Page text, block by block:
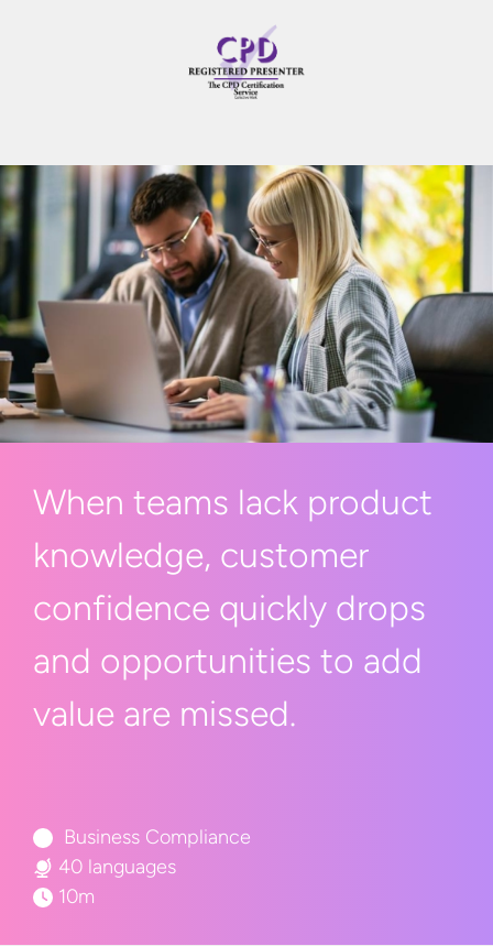
When teams lack product
knowledge, customer
confidence quickly drops
and opportunities to add
value are missed.
Business Compliance
40 languages
10m